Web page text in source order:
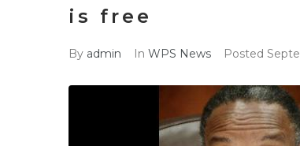
is free
By admin In WPS News Posted